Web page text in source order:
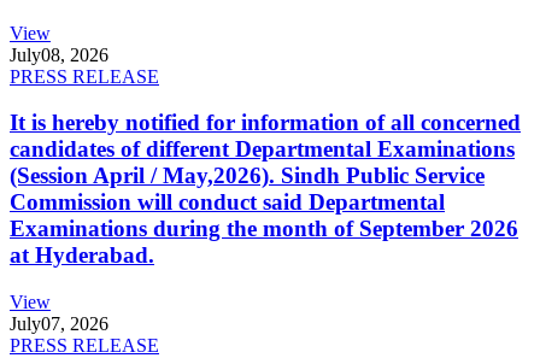
View
July08, 2026
PRESS RELEASE
It is hereby notified for information of all concerned
candidates of different Departmental Examinations
(Session April / May,2026). Sindh Public Service
Commission will conduct said Departmental
Examinations during the month of September 2026
at Hyderabad.
View
July07, 2026
PRESS RELEASE